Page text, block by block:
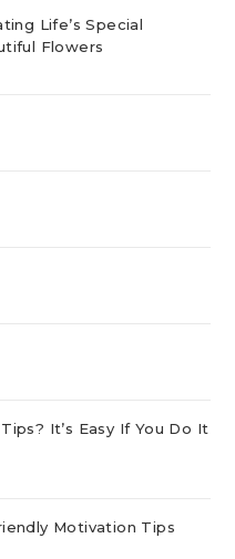
Life’s Special
Flowers
It’s Easy If You Do It
Motivation Tips